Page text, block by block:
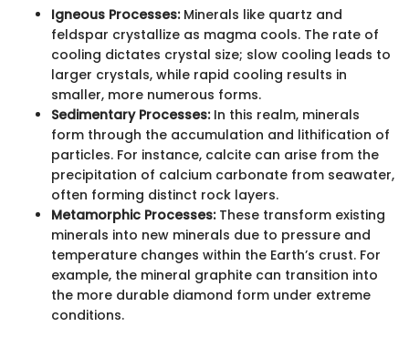
Igneous Processes:Minerals like quartz and
feldspar crystallize as magma cools. The rate of
cooling dictates crystal size; slow cooling leads to
larger crystals, while rapid cooling results in
smaller, more numerous forms.
Sedimentary Processes:In this realm, minerals
form through the accumulation and lithification of
particles. For instance, calcite can arise from the
precipitation of calcium carbonate from seawater,
often forming distinct rock layers.
Metamorphic Processes:These transform existing
minerals into new minerals due to pressure and
temperature changes within the Earth’s crust. For
example, the mineral graphite can transition into
the more durable diamond form under extreme
conditions.